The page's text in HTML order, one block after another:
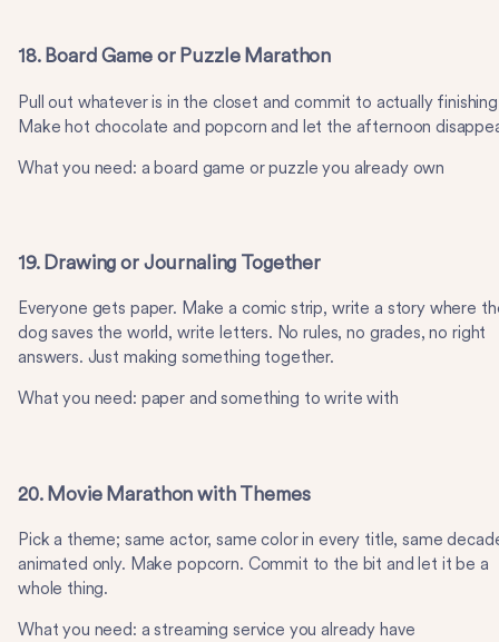
18. Board Game or Puzzle Marathon
Pull out whatever is in the closet and commit to actually
Make hot chocolate and popcorn and let the afternoon
What you need: a board game or puzzle you already own
19. Drawing or Journaling Together
Everyone gets paper. Make a comic strip, write a story where
dog saves the world, write letters. No rules, no grades, no right
answers. Just making something together.
What you need: paper and something to write with
20. Movie Marathon with Themes
Pick a theme; same actor, same color in every title, same
animated only. Make popcorn. Commit to the bit and let it be a
whole thing.
What you need: a streaming service you already have